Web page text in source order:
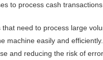
to process cash
need to process large
machine easily and efficiently.
and reducing the risk of